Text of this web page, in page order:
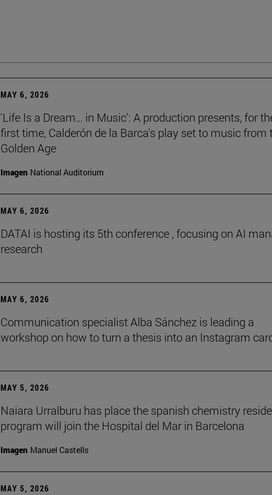
MAY 6, 2026
'Life Is a Dream… in Music': A production presents, for
first time, Calderón de la Barca's play set to music from
Golden Age
Imagen National Auditorium
MAY 6, 2026
DATAI is hosting its 5th conference , focusing on AI
research
MAY 6, 2026
Communication specialist Alba Sánchez is leading a
workshop on how to turn a thesis into an Instagram
MAY 5, 2026
Naiara Urralburu has place the spanish chemistry
program will join the Hospital del Mar in Barcelona
Imagen Manuel Castells
MAY 5, 2026